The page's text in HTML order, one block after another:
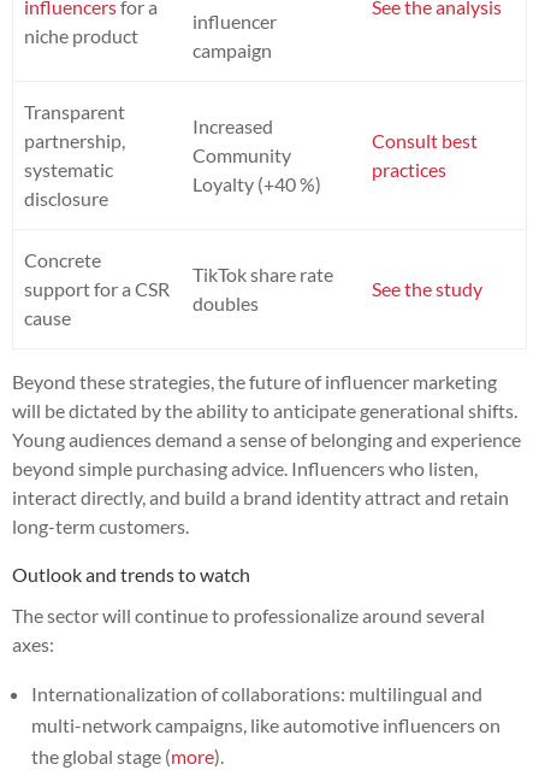
influencersfor a
niche product
influencer
campaign
See the analysis
Transparent
partnership,
systematic
disclosure
Increased
Community
Loyalty (+40 %)
Consult best
practices
Concrete
support for a CSR
cause
TikTok share rate
doubles
See the study
Beyond these strategies, the future of influencer marketing
will be dictated by the ability to anticipate generational shifts.
Young audiences demand a sense of belonging and experience
beyond simple purchasing advice. Influencers who listen,
interact directly, and build a brand identity attract and retain
long-term customers.
Outlook and trends to watch
The sector will continue to professionalize around several
axes:
Internationalization of collaborations: multilingual and
multi-network campaigns, like automotive influencers on
the global stage (more).